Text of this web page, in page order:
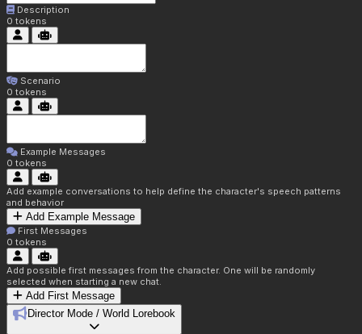
Description
0 tokens
Scenario
0 tokens
Example Messages
0 tokens
Add example conversations to help define the character's speech patterns
and behavior
Add Example Message
First Messages
0 tokens
Add possible first messages from the character. One will be randomly
selected when starting a new chat.
Add First Message
Director Mode / World Lorebook